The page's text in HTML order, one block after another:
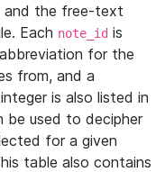
and the free-text
Each note_id is
for the
from, and a
is also listed in
be used to decipher
for a given
table also contains